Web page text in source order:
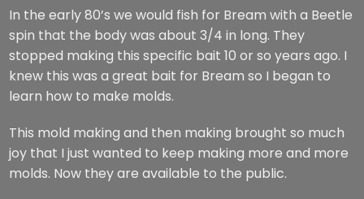
In the early 80’s we would fish for Bream with a Beetle
spin that the body was about 3/4 in long. They
stopped making this specific bait 10 or so years ago. I
knew this was a great bait for Bream so I began to
learn how to make molds.
This mold making and then making brought so much
joy that I just wanted to keep making more and more
molds. Now they are available to the public.